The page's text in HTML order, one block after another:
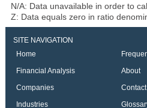
N/A: Data unavailable in order to
Z: Data equals zero in ratio
SITE NAVIGATION
Home
Financial Analysis
About
Companies
Industries